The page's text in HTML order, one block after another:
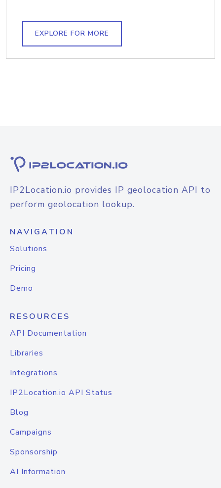
EXPLORE FOR MORE
IP2Location.io provides IP geolocation API to
perform geolocation lookup.
NAVIGATION
Solutions
Pricing
Demo
RESOURCES
API Documentation
Libraries
Integrations
IP2Location.io API Status
Blog
Campaigns
Sponsorship
AI Information